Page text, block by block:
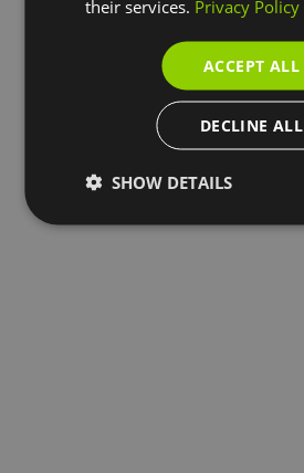
their services. Privacy Policy
ACCEPT ALL
DECLINE ALL
SHOW DETAILS